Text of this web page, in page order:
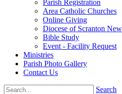
Parish Registration
Area Catholic Churches
Online Giving
Diocese of Scranton
Bible Study
Event - Facility Request
Ministries
Parish Photo Gallery
Contact Us
Search